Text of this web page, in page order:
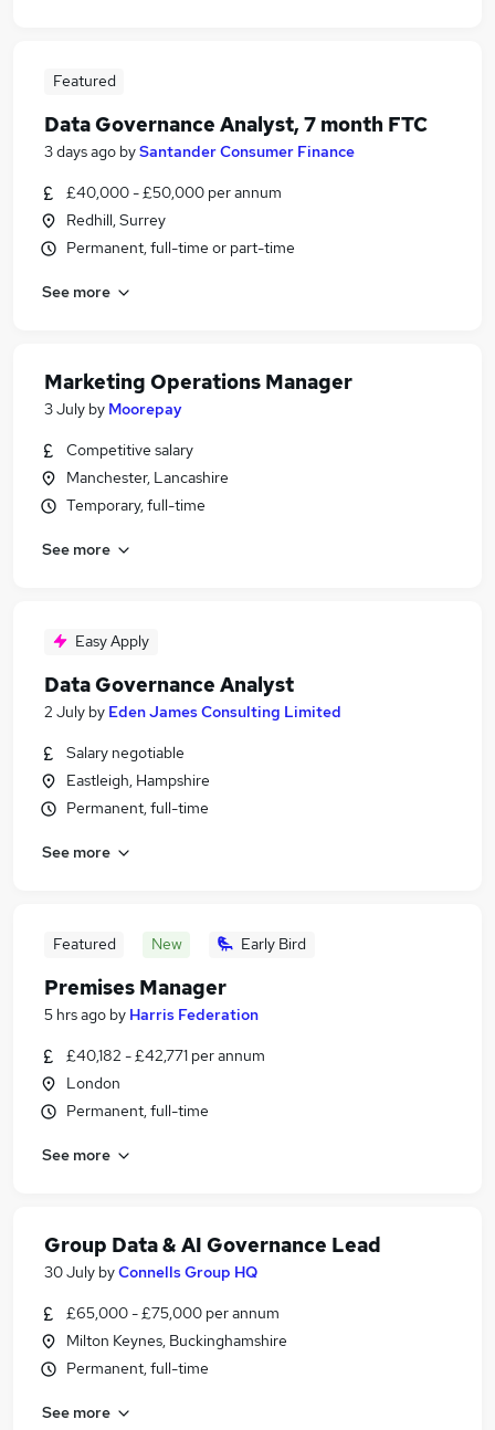
Featured
Data Governance Analyst, 7 month FTC
3 days ago bySantander Consumer Finance
£40,000 - £50,000 per annum
Redhill, Surrey
Permanent, full-time or part-time
See more
Marketing Operations Manager
3 July by Moorepay
Competitive salary
Manchester, Lancashire
Temporary, full-time
See more
Easy Apply
Data Governance Analyst
2 July by Eden James Consulting Limited
Salary negotiable
Eastleigh, Hampshire
Permanent, full-time
See more
Featured New Early Bird
Premises Manager
5 hrs ago by Harris Federation
£40,182 - £42,771 per annum
London
Permanent, full-time
See more
Group Data & AI Governance Lead
30 July byConnells Group HQ
£65,000 - £75,000 per annum
Milton Keynes, Buckinghamshire
Permanent, full-time
See more